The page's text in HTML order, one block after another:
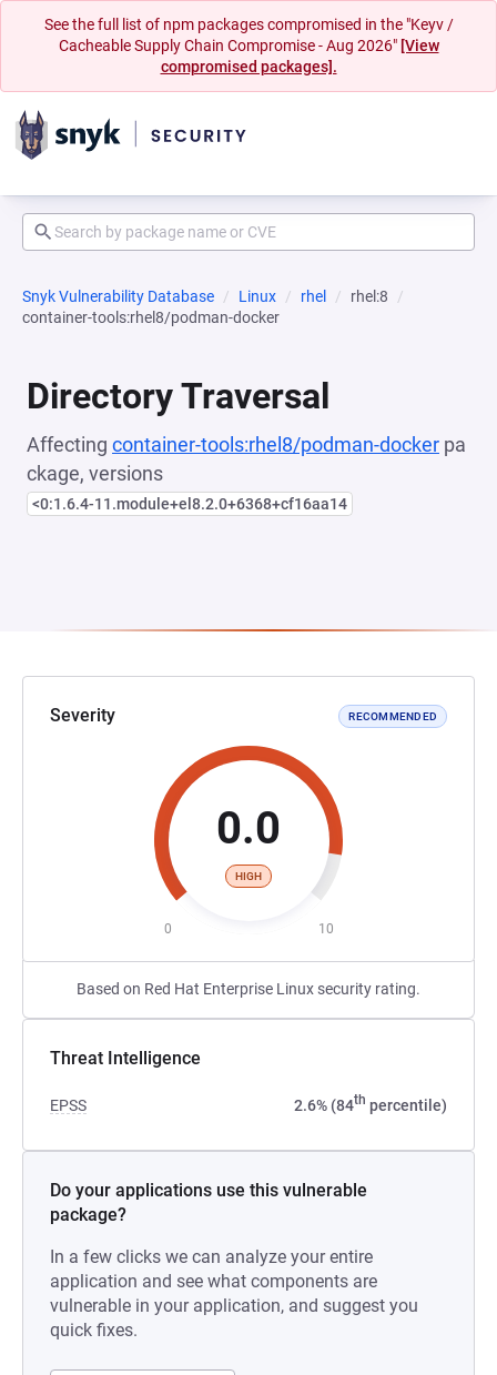
See the full list of npm packages compromised in the "Keyv /
Cacheable Supply Chain Compromise - Aug 2026" [View
compromised packages].
Snyk Vulnerability Database Linux rhel
rhel:8
container-tools:rhel8/podman-docker
Directory Traversal
Affecting container-tools:rhel8/podman-docker pa
ckage, versions
<0:1.6.4-11.module+el8.2.0+6368+cf16aa14
Severity RECOMMENDED
0.0
HIGH
0 10
Based on Red Hat Enterprise Linux security rating.
Threat Intelligence
EPSS 2.6% (84th percentile)
Do your applications use this vulnerable
package?
In a few clicks we can analyze your entire
application and see what components are
vulnerable in your application, and suggest you
quick fixes.